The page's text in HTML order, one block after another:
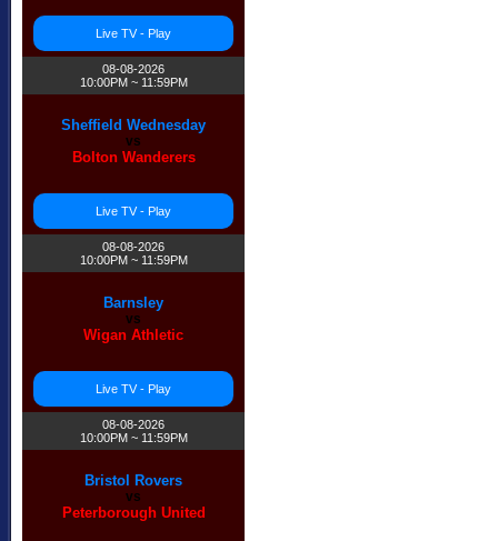
Live TV - Play
08-08-2026
10:00PM ~ 11:59PM
Sheffield Wednesday
vs
Bolton Wanderers
Live TV - Play
08-08-2026
10:00PM ~ 11:59PM
Barnsley
vs
Wigan Athletic
Live TV - Play
08-08-2026
10:00PM ~ 11:59PM
Bristol Rovers
vs
Peterborough United